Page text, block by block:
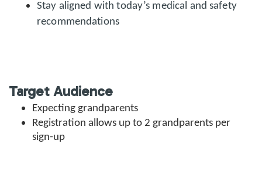
Stay aligned with today’s medical and safety
recommendations
Target Audience
Expecting grandparents
Registration allows up to 2 grandparents per
sign-up